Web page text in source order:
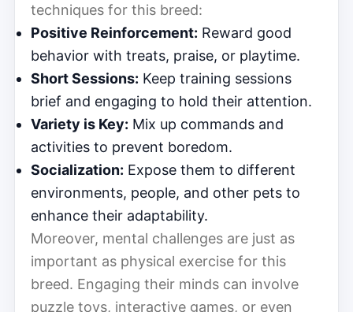
techniques for this breed:
Positive Reinforcement: Reward good
behavior with treats, praise, or playtime.
Short Sessions: Keep training sessions
brief and engaging to hold their attention.
Variety is Key: Mix up commands and
activities to prevent boredom.
Socialization: Expose them to different
environments, people, and other pets to
enhance their adaptability.
Moreover, mental challenges are just as
important as physical exercise for this
breed. Engaging their minds can involve
puzzle toys, interactive games, or even